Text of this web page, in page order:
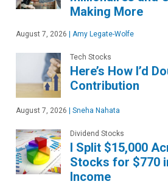
Making More
August 7, 2026 | Amy Legate-Wolfe
Tech Stocks
Here’s How I’d
Contribution
August 7, 2026 | Sneha Nahata
Dividend Stocks
I Split $15,000
Stocks for $770
Income